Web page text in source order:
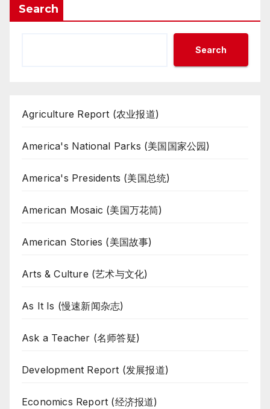
Search
Search
Agriculture Report (农业报道)
America's National Parks (美国国家公园)
America's Presidents (美国总统)
American Mosaic (美国万花筒)
American Stories (美国故事)
Arts & Culture (艺术与文化)
As It Is (慢速新闻杂志)
Ask a Teacher (名师答疑)
Development Report (发展报道)
Economics Report (经济报道)